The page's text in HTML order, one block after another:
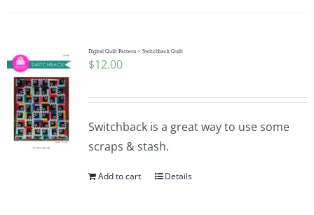
Digital Quilt Pattern ~ Switchback Quilt
$12.00
Switchback is a great way to use some
scraps & stash.
Add to cart Details